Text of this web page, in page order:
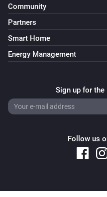
Community
Partners
Smart Home
Energy Management
Sign up for
Follow us